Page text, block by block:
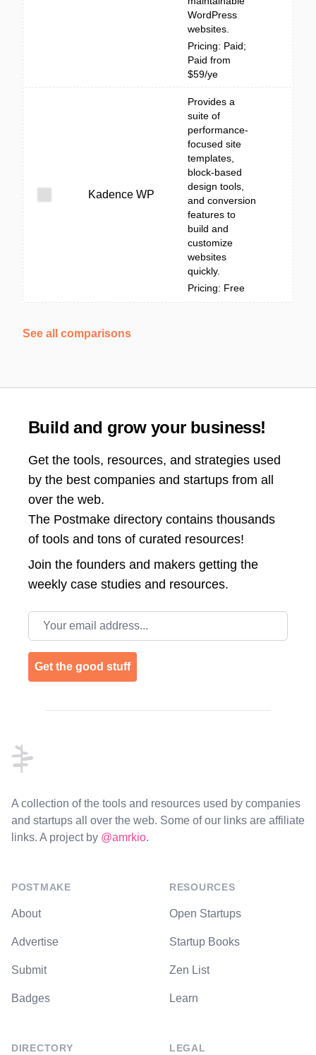
WordPress
websites.
Pricing: Paid;
Paid from
$59/ye
Kadence WP
Provides a
suite of
performance-
focused site
templates,
block-based
design tools,
and conversion
features to
build and
customize
websites
quickly.
Pricing: Free
See all comparisons
Build and grow your business!
Get the tools, resources, and strategies used
by the best companies and startups from all
over the web.
The Postmake directory contains thousands
of tools and tons of curated resources!
Join the founders and makers getting the
weekly case studies and resources.
Email address
Get the good stuff
A collection of the tools and resources used by companies
and startups all over the web. Some of our links are affiliate
links. A project by @amrkio.
POSTMAKE
About
Advertise
Submit
Badges
DIRECTORY
RESOURCES
Open Startups
Startup Books
Zen List
Learn
LEGAL